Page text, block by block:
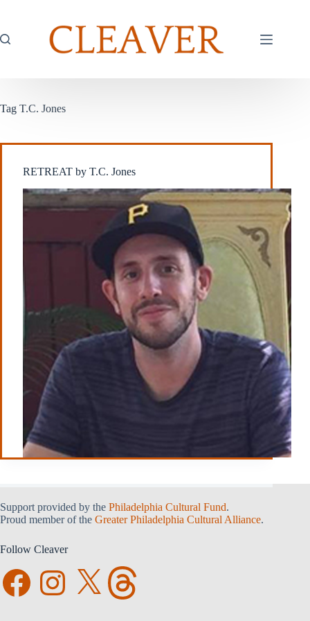
Tag T.C. Jones
RETREAT by T.C. Jones
Support provided by the Philadelphia Cultural Fund.
Proud member of the Greater Philadelphia Cultural Alliance.
Follow Cleaver
FacebookInstagramX Threads